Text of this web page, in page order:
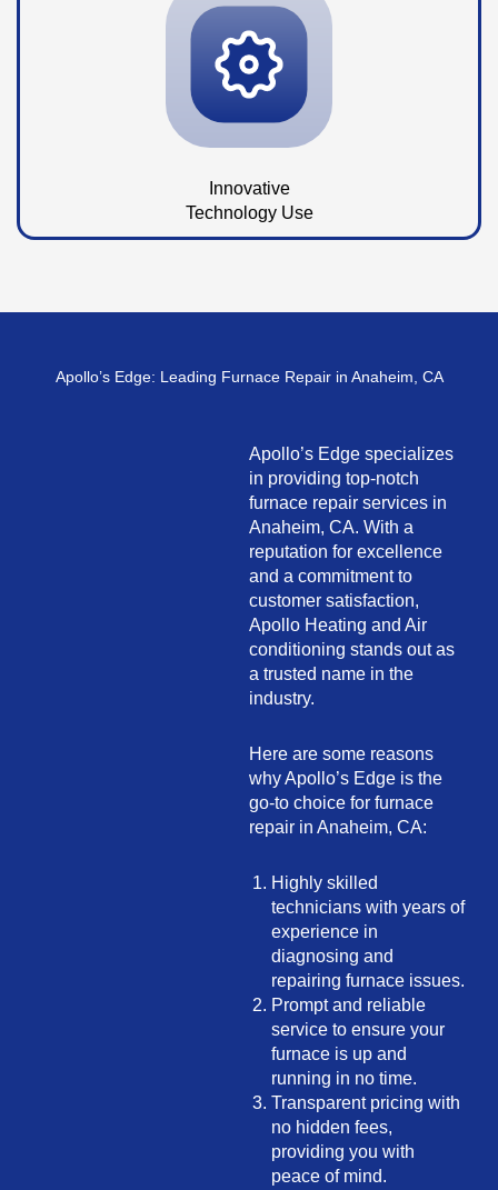
Innovative
Technology Use
Apollo’s Edge: Leading Furnace Repair in Anaheim, CA
Apollo’s Edge specializes
in providing top-notch
furnace repair services in
Anaheim, CA. With a
reputation for excellence
and a commitment to
customer satisfaction,
Apollo Heating and Air
conditioning stands out as
a trusted name in the
industry.
Here are some reasons
why Apollo’s Edge is the
go-to choice for furnace
repair in Anaheim, CA:
Highly skilled
technicians with years of
experience in
diagnosing and
repairing furnace issues.
Prompt and reliable
service to ensure your
furnace is up and
running in no time.
Transparent pricing with
no hidden fees,
providing you with
peace of mind.